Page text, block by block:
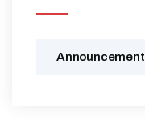
Announcement